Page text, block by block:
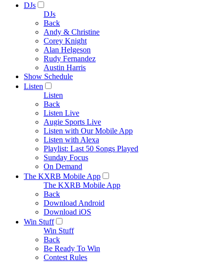
DJs
DJs
Back
Andy & Christine
Corey Knight
Alan Helgeson
Rudy Fernandez
Austin Harris
Show Schedule
Listen
Listen
Back
Listen Live
Augie Sports Live
Listen with Our Mobile App
Listen with Alexa
Playlist: Last 50 Songs Played
Sunday Focus
On Demand
The KXRB Mobile App
The KXRB Mobile App
Back
Download Android
Download iOS
Win Stuff
Win Stuff
Back
Be Ready To Win
Contest Rules